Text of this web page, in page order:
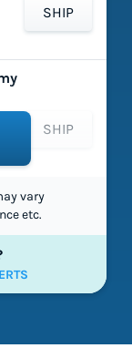
SHIP
SHIP
vary
etc.